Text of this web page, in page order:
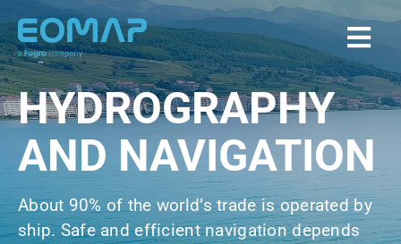
to
content
Home
Services
Markets
HYDROGRAPHY
AND NAVIGATION
About 90% of the world’s trade is operated by
ship. Safe and efficient navigation depends